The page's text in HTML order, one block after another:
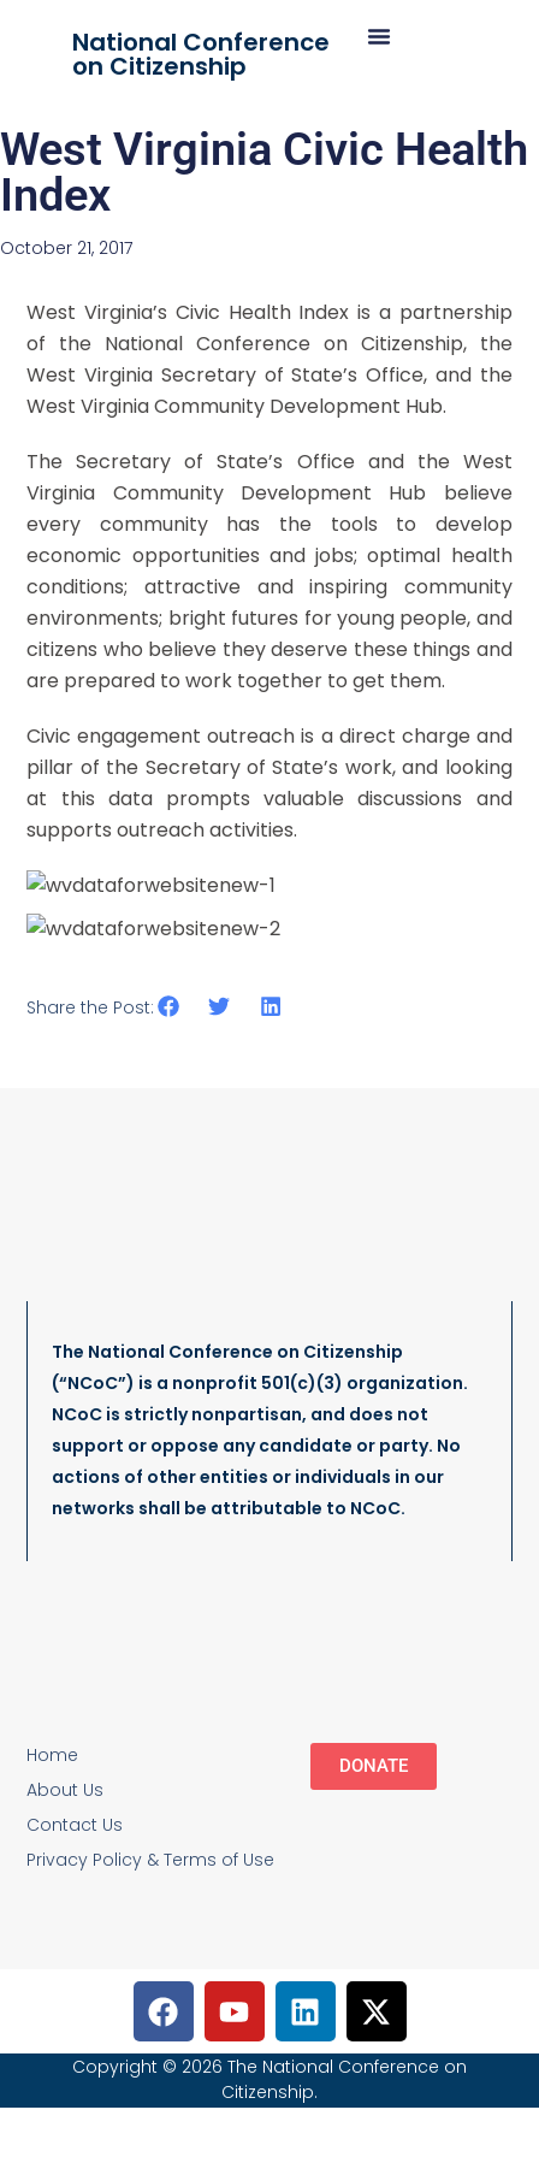
National Conference
on Citizenship
West Virginia Civic Health
Index
October 21, 2017
West Virginia’s Civic Health Index is a partnership
of the National Conference on Citizenship, the
West Virginia Secretary of State’s Office, and the
West Virginia Community Development Hub.
The Secretary of State’s Office and the West
Virginia Community Development Hub believe
every community has the tools to develop
economic opportunities and jobs; optimal health
conditions; attractive and inspiring community
environments; bright futures for young people, and
citizens who believe they deserve these things and
are prepared to work together to get them.
Civic engagement outreach is a direct charge and
pillar of the Secretary of State’s work, and looking
at this data prompts valuable discussions and
supports outreach activities.
Share the Post:
The National Conference on Citizenship
(“NCoC”) is a nonprofit 501(c)(3) organization.
NCoC is strictly nonpartisan, and does not
support or oppose any candidate or party. No
actions of other entities or individuals in our
networks shall be attributable to NCoC.
Home
About Us
Contact Us
Privacy Policy & Terms of Use
DONATE
Copyright © 2026 The National Conference on
Citizenship.